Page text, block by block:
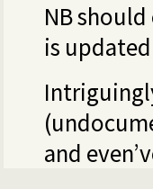
NB
is
and